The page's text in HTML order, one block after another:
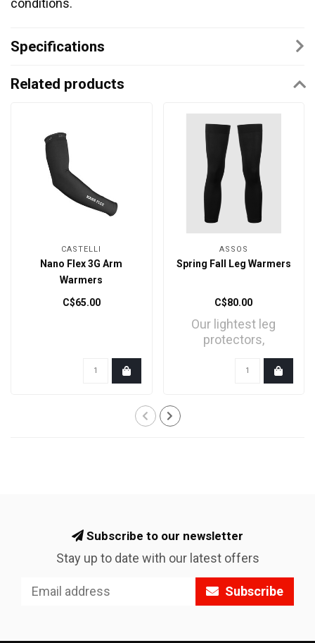
conditions.
Specifications
Related products
CASTELLI
Nano Flex 3G Arm
Warmers
C$65.00
ASSOS
Spring Fall Leg Warmers
C$80.00
Our lightest leg
protectors,
engineered to
provide both UV p..
Subscribe to our newsletter
Stay up to date with our latest offers
Subscribe